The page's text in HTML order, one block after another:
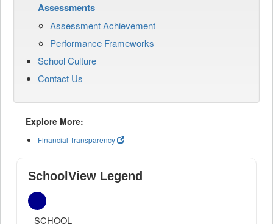
Assessments
Assessment Achievement
Performance Frameworks
School Culture
Contact Us
Explore More:
Financial Transparency
SchoolView Legend
SCHOOL